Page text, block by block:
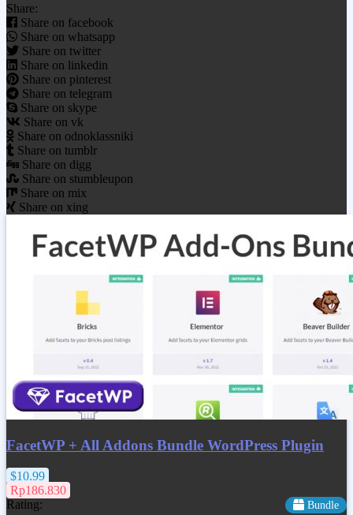
Share:
Share on facebook
Share on whatsapp
Share on twitter
Share on linkedin
Share on pinterest
Share on telegram
Share on skype
Share on vk
Share on odnoklassniki
Share on tumblr
Share on digg
Share on stumbleupon
Share on mix
Share on xing
FacetWP + All Addons Bundle WordPress Plugin
$10.99
Rp186.830
Rating:
Bundle